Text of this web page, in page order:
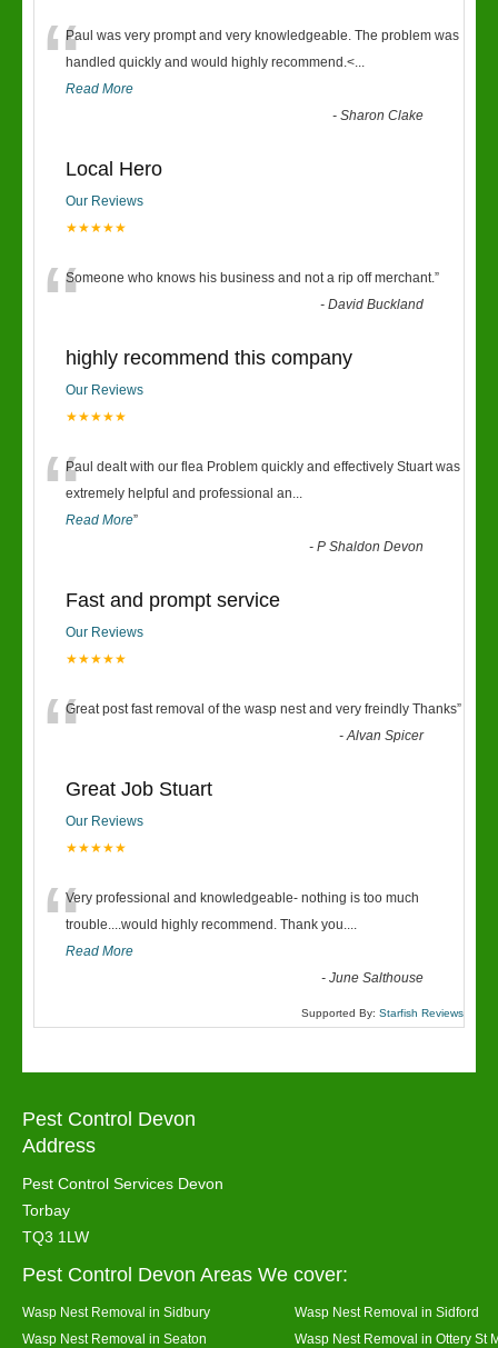
“Paul was very prompt and very knowledgeable. The problem was
handled quickly and would highly recommend.<...
Read More
-Sharon Clake
Local Hero
Our Reviews
★★★★★
“Someone who knows his business and not a rip off merchant.”
-David Buckland
highly recommend this company
Our Reviews
★★★★★
“Paul dealt with our flea Problem quickly and effectively Stuart was
extremely helpful and professional an...
Read More”
-P Shaldon Devon
Fast and prompt service
Our Reviews
★★★★★
“Great post fast removal of the wasp nest and very freindly Thanks”
-Alvan Spicer
Great Job Stuart
Our Reviews
★★★★★
“Very professional and knowledgeable- nothing is too much
trouble....would highly recommend. Thank you....
Read More
-June Salthouse
Supported By: Starfish Reviews
Pest Control Devon
Address
Pest Control Services Devon
Torbay
TQ3 1LW
Pest Control Devon Areas We cover:
Wasp Nest Removal in Sidbury
Wasp Nest Removal in Sidford
Wasp Nest Removal in Seaton
Wasp Nest Removal in Ottery St